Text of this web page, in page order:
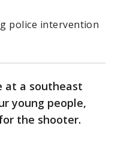
police intervention
at a southeast
young people,
the shooter.